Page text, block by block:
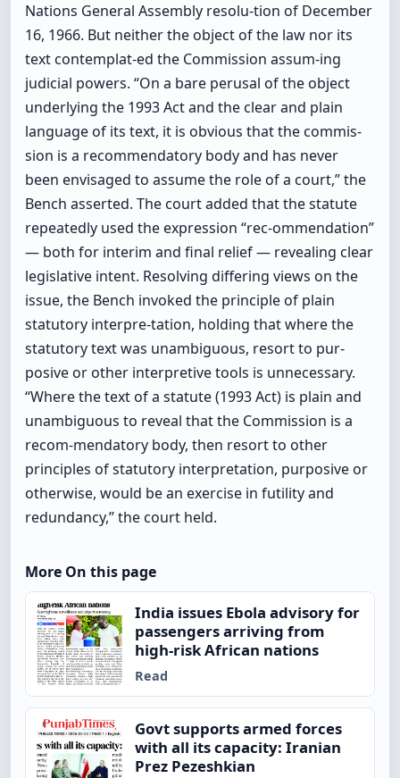
Nations General Assembly resolu-tion of December
16, 1966. But neither the object of the law nor its
text contemplat-ed the Commission assum-ing
judicial powers. “On a bare perusal of the object
underlying the 1993 Act and the clear and plain
language of its text, it is obvious that the commis-
sion is a recommendatory body and has never
been envisaged to assume the role of a court,” the
Bench asserted. The court added that the statute
repeatedly used the expression “rec-ommendation”
— both for interim and final relief — revealing clear
legislative intent. Resolving differing views on the
issue, the Bench invoked the principle of plain
statutory interpre-tation, holding that where the
statutory text was unambiguous, resort to pur-
posive or other interpretive tools is unnecessary.
“Where the text of a statute (1993 Act) is plain and
unambiguous to reveal that the Commission is a
recom-mendatory body, then resort to other
principles of statutory interpretation, purposive or
otherwise, would be an exercise in futility and
redundancy,” the court held.
More On this page
India issues Ebola advisory for
passengers arriving from
high-risk African nations
Read
Govt supports armed forces
with all its capacity: Iranian
Prez Pezeshkian